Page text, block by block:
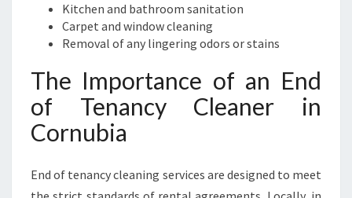
Kitchen and bathroom sanitation
Carpet and window cleaning
Removal of any lingering odors or stains
The Importance of an End
of Tenancy Cleaner in
Cornubia
End of tenancy cleaning services are designed to meet